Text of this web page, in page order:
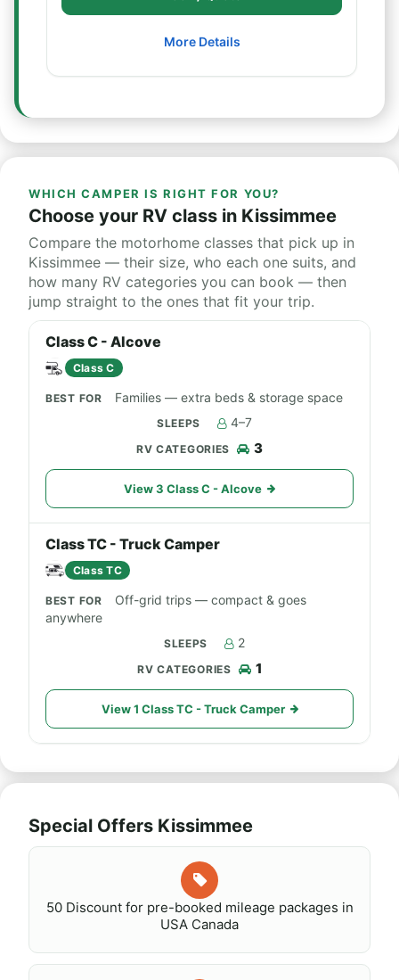
More Details
WHICH CAMPER IS RIGHT FOR YOU?
Choose your RV class in Kissimmee
Compare the motorhome classes that pick up in
Kissimmee — their size, who each one suits, and
how many RV categories you can book — then
jump straight to the ones that fit your trip.
Class C - Alcove
Class C
Families — extra beds & storage space
4–7
3
View 3 Class C - Alcove
Class TC - Truck Camper
Class TC
Off-grid trips — compact & goes
anywhere
2
1
View 1 Class TC - Truck Camper
Special Offers Kissimmee
50 Discount for pre-booked mileage packages in
USA Canada